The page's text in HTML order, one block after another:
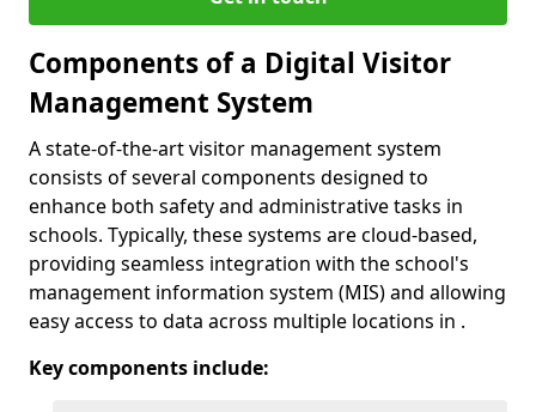
Components of a Digital Visitor
Management System
A state-of-the-art visitor management system
consists of several components designed to
enhance both safety and administrative tasks in
schools. Typically, these systems are cloud-based,
providing seamless integration with the school's
management information system (MIS) and allowing
easy access to data across multiple locations in .
Key components include: